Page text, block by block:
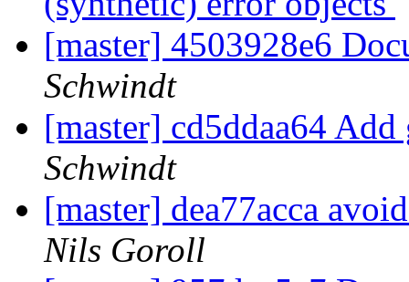
[master] 4503928e6
Schwindt
[master] cd5ddaa64
Schwindt
[master] dea77acca
Nils Goroll